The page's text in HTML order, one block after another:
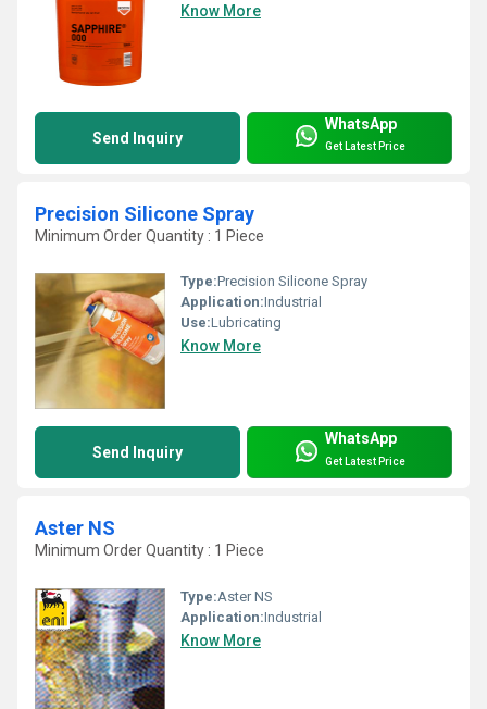
Know More
Send Inquiry
WhatsApp
Get Latest Price
Precision Silicone Spray
Minimum Order Quantity : 1 Piece
Type:Precision Silicone Spray
Application:Industrial
Use:Lubricating
Know More
Send Inquiry
WhatsApp
Get Latest Price
Aster NS
Minimum Order Quantity : 1 Piece
Type:Aster NS
Application:Industrial
Know More